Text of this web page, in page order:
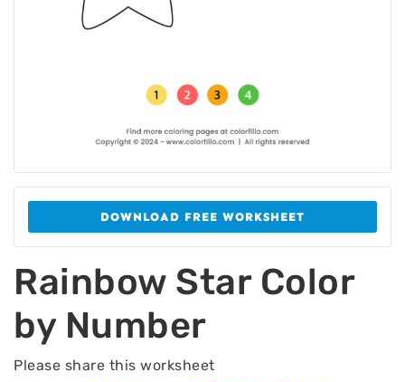
DOWNLOAD FREE WORKSHEET
Rainbow Star Color
by Number
Please share this worksheet